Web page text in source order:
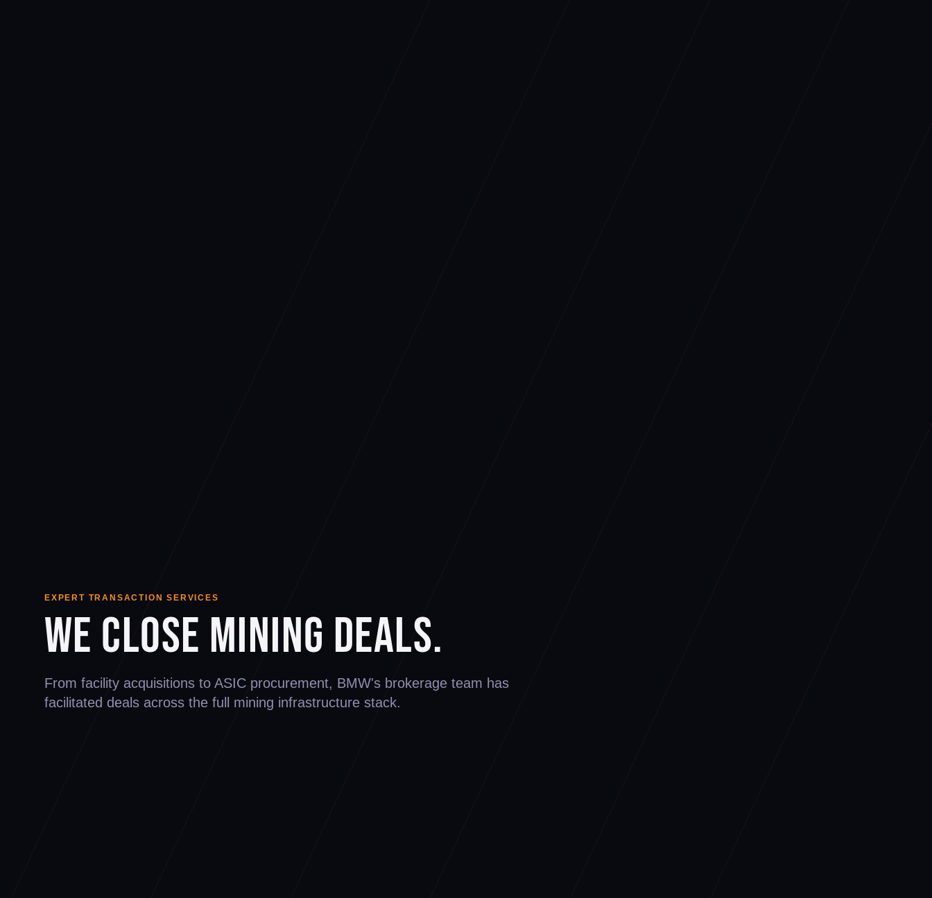
EXPERT TRANSACTION SERVICES
We Close Mining Deals.
From facility acquisitions to ASIC procurement, BMW's brokerage team has
facilitated deals across the full mining infrastructure stack.